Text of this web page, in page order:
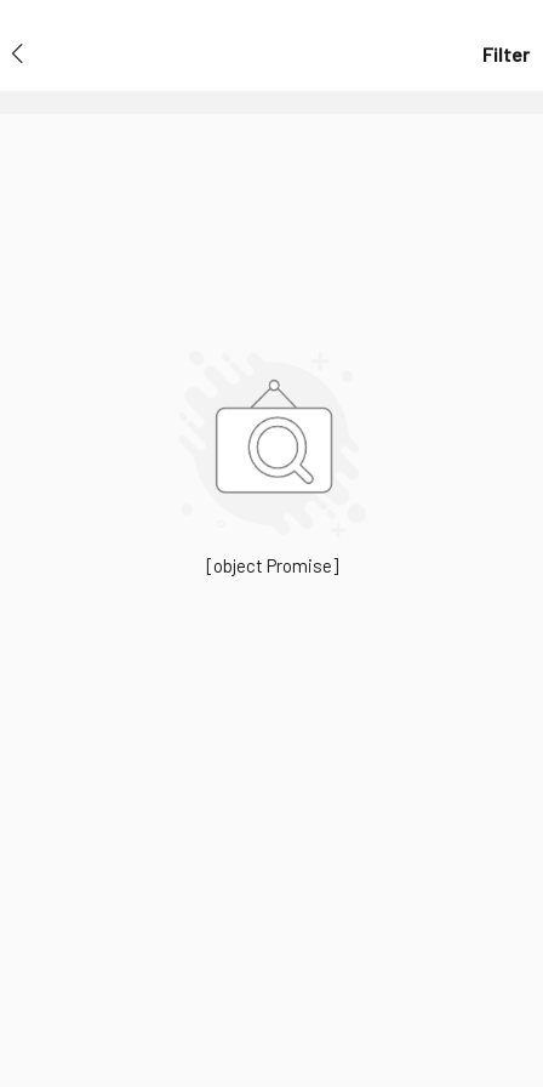
Filter
[object Promise]